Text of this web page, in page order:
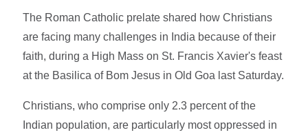
The Roman Catholic prelate shared how Christians
are facing many challenges in India because of their
faith, during a High Mass on St. Francis Xavier's feast
at the Basilica of Bom Jesus in Old Goa last Saturday.
Christians, who comprise only 2.3 percent of the
Indian population, are particularly most oppressed in